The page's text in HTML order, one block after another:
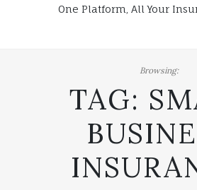
One Platform, All Your
Browsing:
TAG: